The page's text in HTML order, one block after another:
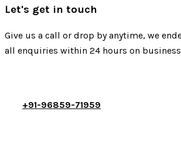
Let's get in touch
Give us a call or drop by anytime, we
all enquiries within 24 hours on business
+91-96859-71959